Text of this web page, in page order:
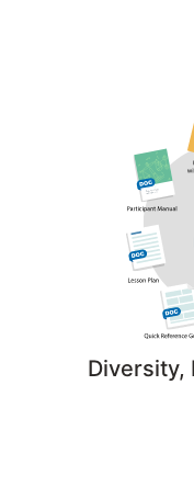
Diversity,